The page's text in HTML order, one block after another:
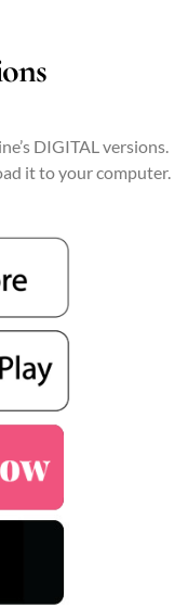
DIGITAL versions.
it to your computer.